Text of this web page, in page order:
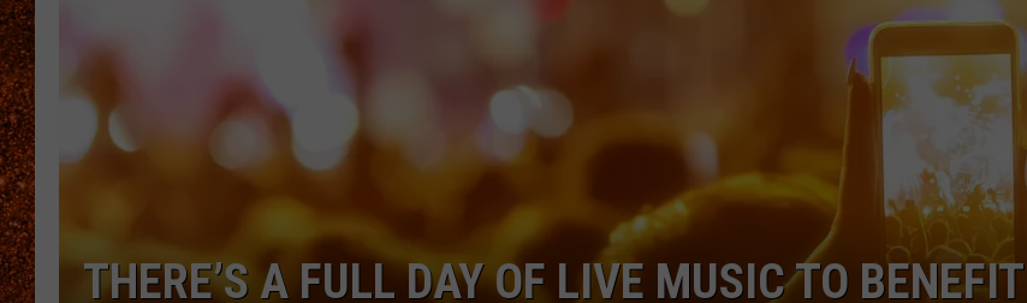
TECHNOLOGY
ENTERTAINMENT NEWS
FOOD & DRINK
HEALTH & FITNESS
THERE’S A FULL DAY OF LIVE MUSIC TO BENEFIT